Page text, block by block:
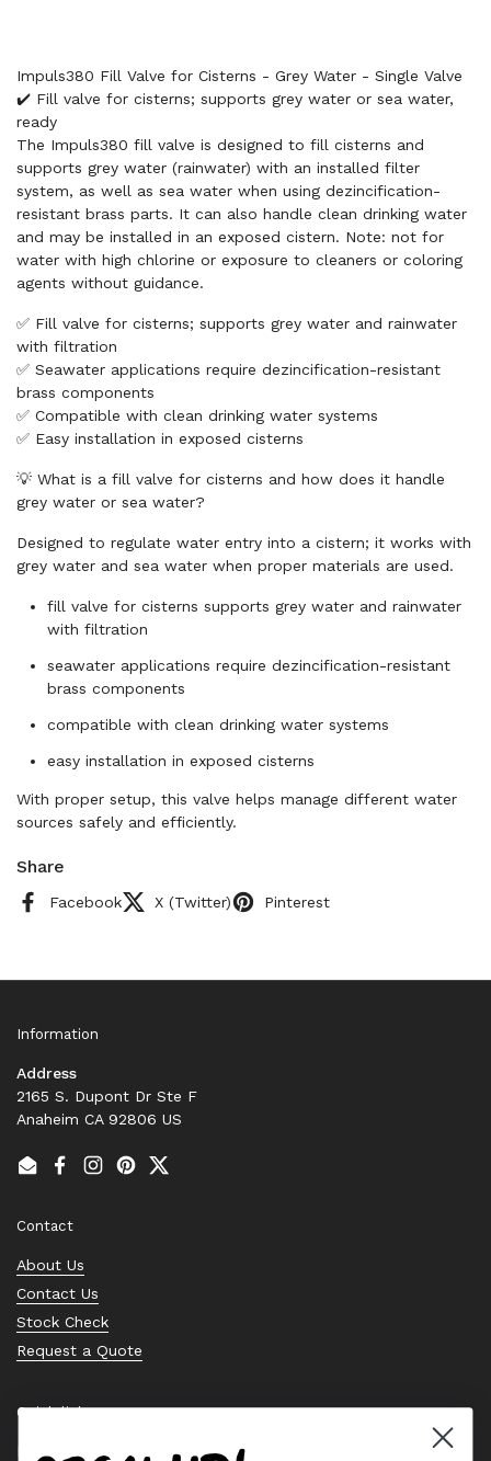
Impuls380 Fill Valve for Cisterns - Grey Water - Single Valve
✔️ Fill valve for cisterns; supports grey water or sea water,
ready
The Impuls380 fill valve is designed to fill cisterns and
supports grey water (rainwater) with an installed filter
system, as well as sea water when using dezincification-
resistant brass parts. It can also handle clean drinking water
and may be installed in an exposed cistern. Note: not for
water with high chlorine or exposure to cleaners or coloring
agents without guidance.
✅ Fill valve for cisterns; supports grey water and rainwater
with filtration
✅ Seawater applications require dezincification-resistant
brass components
✅ Compatible with clean drinking water systems
✅ Easy installation in exposed cisterns
💡 What is a fill valve for cisterns and how does it handle
grey water or sea water?
Designed to regulate water entry into a cistern; it works with
grey water and sea water when proper materials are used.
fill valve for cisterns supports grey water and rainwater
with filtration
seawater applications require dezincification-resistant
brass components
compatible with clean drinking water systems
easy installation in exposed cisterns
With proper setup, this valve helps manage different water
sources safely and efficiently.
Share
Facebook X (Twitter) Pinterest
Information
Address
2165 S. Dupont Dr Ste F
Anaheim CA 92806 US
EmailFacebook
Instagram
PinterestTwitter
Contact
About Us
Contact Us
Stock Check
Request a Quote
Quick links
Bearing Knowledge Center